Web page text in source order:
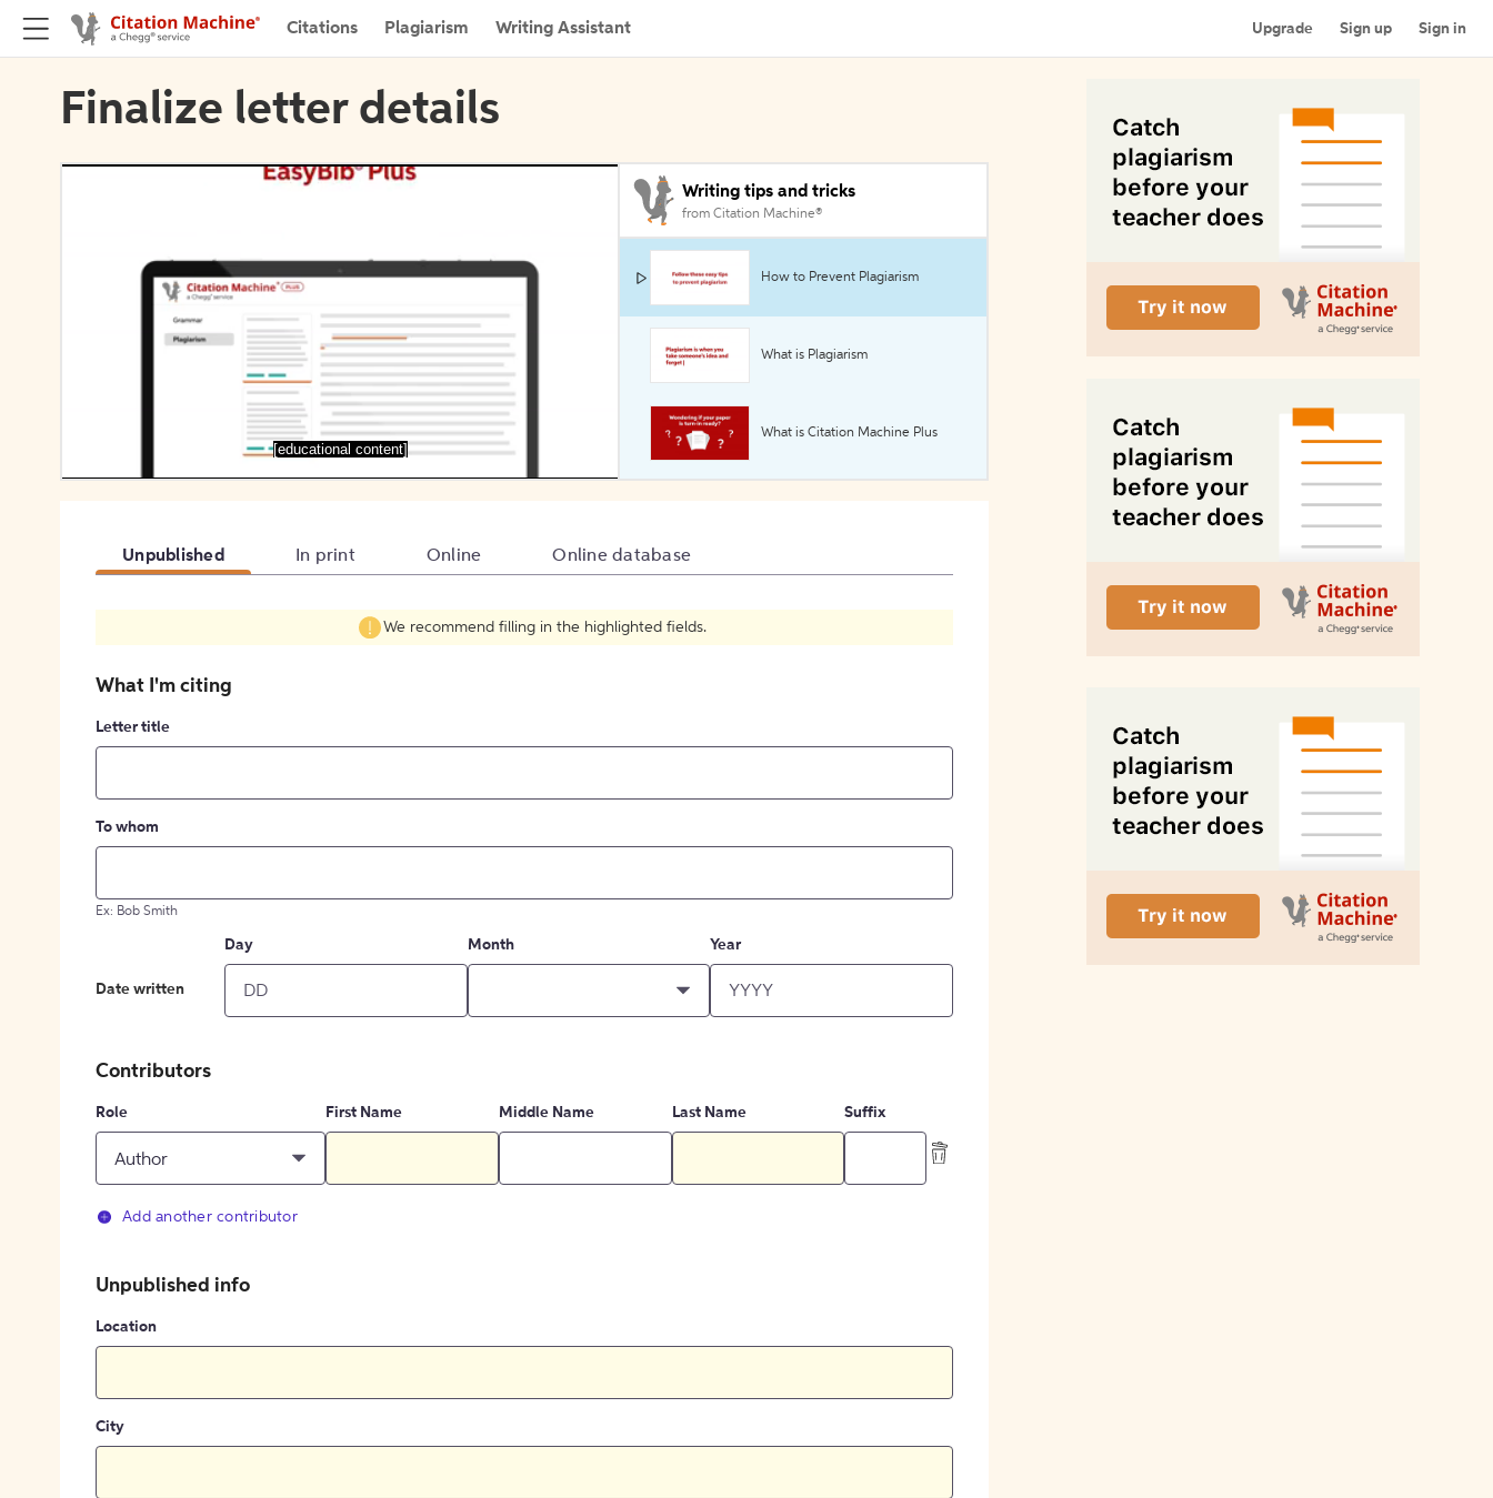
Citations Plagiarism Writing Assistant Upgrade Sign up Sign in
Finalize letter details
[educational content]
Writing tips and tricks
from Citation Machine®
How to Prevent Plagiarism
What is Plagiarism
What is Citation Machine Plus
Unpublished In print Online Online database
We recommend filling in the highlighted fields.
What I'm citing
Letter title
To whom
Ex: Bob Smith
Date written
Day Month Year
Contributors
Role
Author
First Name Middle Name Last Name Suffix
Add another contributor
Unpublished info
Location
City